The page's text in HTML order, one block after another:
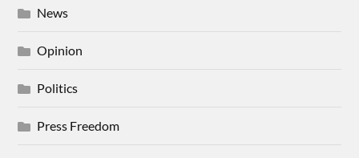
News
Opinion
Politics
Press Freedom